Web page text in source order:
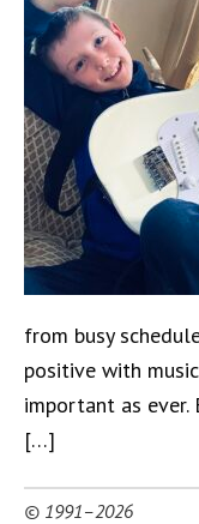
from busy
positive with
important as ever.
[…]
© 1991–2026